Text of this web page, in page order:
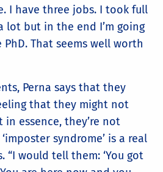
I have three jobs. I took full
lot but in the end I’m going
That seems well worth
Perna says that they
that they might not
in essence, they’re not
syndrome’ is a real
“I would tell them: ‘You got